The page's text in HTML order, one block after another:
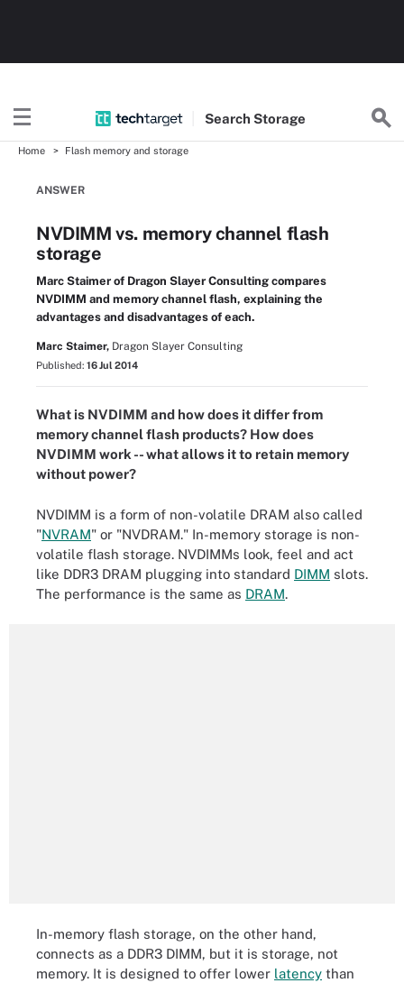
Search Storage
Home Flash memory and storage
ANSWER
NVDIMM vs. memory channel flash
storage
Marc Staimer of Dragon Slayer Consulting compares
NVDIMM and memory channel flash, explaining the
advantages and disadvantages of each.
Marc Staimer, Dragon Slayer Consulting
Published: 16 Jul 2014
What is NVDIMM and how does it differ from
memory channel flash products? How does
NVDIMM work -- what allows it to retain memory
without power?
NVDIMM is a form of non-volatile DRAM also called
"NVRAM" or "NVDRAM." In-memory storage is non-
volatile flash storage. NVDIMMs look, feel and act
like DDR3 DRAM plugging into standard DIMM slots.
The performance is the same as DRAM.
In-memory flash storage, on the other hand,
connects as a DDR3 DIMM, but it is storage, not
memory. It is designed to offer lower latency than